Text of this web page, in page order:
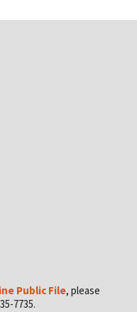
Public File, please
7735.